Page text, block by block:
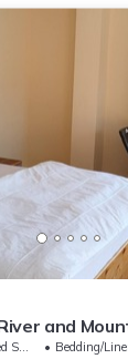
and
place 7
Area
Bedding/